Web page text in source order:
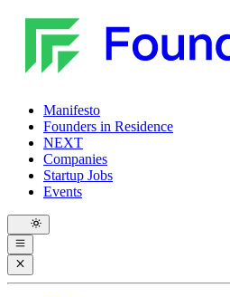
Manifesto
Founders in Residence
NEXT
Companies
Startup Jobs
Events